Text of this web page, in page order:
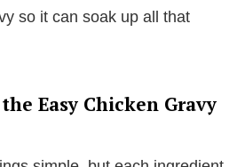
so it can soak up all that
Easy Chicken Gravy